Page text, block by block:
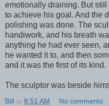
emotionally draining. But
to achieve his goal. And the
polishing was done. The
handiwork, and his breath
anything he had ever seen,
he wanted it to, and then
and it was the first of its kind.
The sculptor was beside
Bill at 8:51 AM No comments: